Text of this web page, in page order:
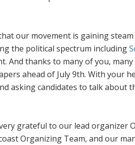
our movement is gaining
the political spectrum including
And thanks to many of you,
ahead of July 9th. With your
asking candidates to talk about
grateful to our lead organizer
Organizing Team, and our